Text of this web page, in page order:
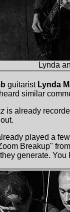
Lynda
guitarist Lynda
similar
is already
played a
Breakup"
generate.